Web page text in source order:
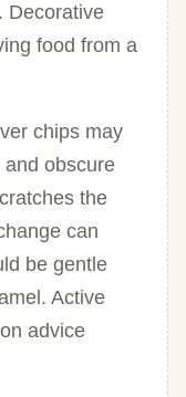
Decorative
food from a
chips may
obscure
the
can
be gentle
Active
advice